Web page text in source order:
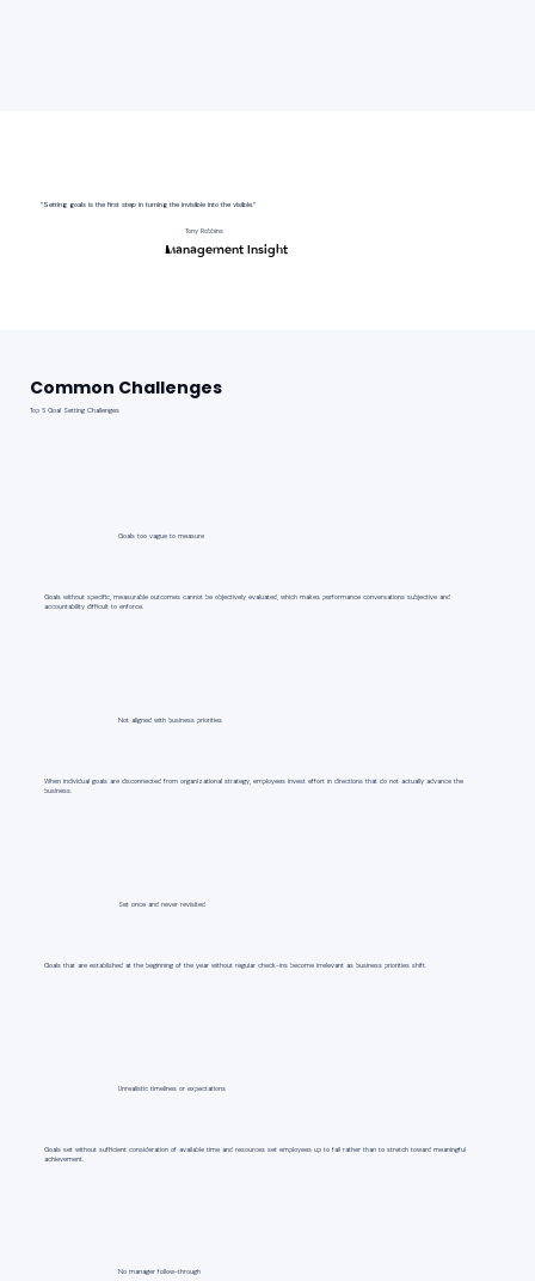
“Setting goals is the first step in turning the invisible into the visible.”
Tony Robbins
Management Insight
Common Challenges
Top 6 Goal Setting Challenges
Goals too vague to measure
Goals without specific, measurable outcomes cannot be objectively evaluated, which makes performance conversations subjective and
accountability difficult to enforce.
Not aligned with business priorities
When individual goals are disconnected from organizational strategy, employees invest effort in directions that do not actually advance the
business.
Set once and never revisited
Goals that are established at the beginning of the year without regular check-ins become irrelevant as business priorities shift.
Unrealistic timelines or expectations
Goals set without sufficient consideration of available time and resources set employees up to fail rather than to stretch toward meaningful
achievement.
No manager follow-through